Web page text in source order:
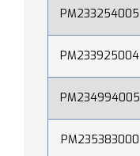
PM233254005
PM233925004
PM234994005
PM235383000